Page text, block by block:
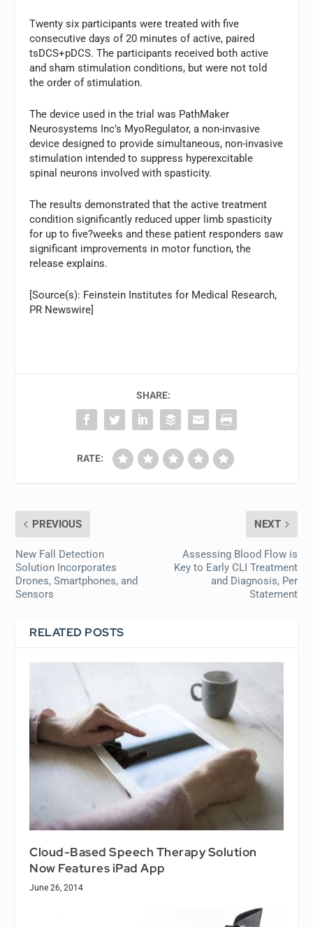
Twenty six participants were treated with five
consecutive days of 20 minutes of active, paired
tsDCS+pDCS. The participants received both active
and sham stimulation conditions, but were not told
the order of stimulation.
The device used in the trial was PathMaker
Neurosystems Inc’s MyoRegulator, a non-invasive
device designed to provide simultaneous, non-invasive
stimulation intended to suppress hyperexcitable
spinal neurons involved with spasticity.
The results demonstrated that the active treatment
condition significantly reduced upper limb spasticity
for up to five?weeks and these patient responders saw
significant improvements in motor function, the
release explains.
[Source(s): Feinstein Institutes for Medical Research,
PR Newswire]
SHARE:
RATE:
PREVIOUS
New Fall Detection
Solution Incorporates
Drones, Smartphones, and
Sensors
NEXT
Assessing Blood Flow is
Key to Early CLI Treatment
and Diagnosis, Per
Statement
RELATED POSTS
Cloud-Based Speech Therapy Solution
Now Features iPad App
June 26, 2014